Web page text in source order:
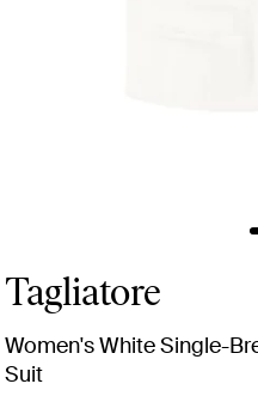
Tagliatore
Women's White Single-
Suit